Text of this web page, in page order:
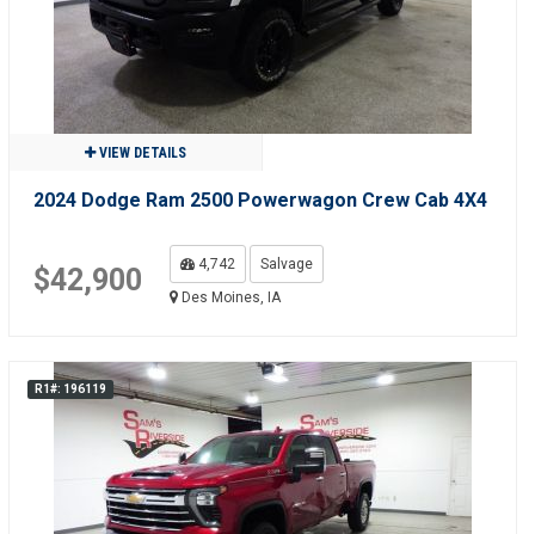
VIEW DETAILS
2024 Dodge Ram 2500 Powerwagon Crew Cab 4X4
$42,900 4,742
Salvage
Des Moines, IA
R1#: 196119